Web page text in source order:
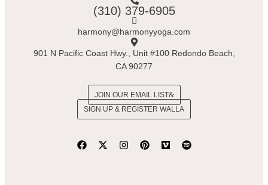
(310) 379-6905
harmony@harmonyyoga.com
901 N Pacific Coast Hwy., Unit #100 Redondo Beach,
CA 90277
JOIN OUR EMAIL LIST
SIGN UP & REGISTER WALLA